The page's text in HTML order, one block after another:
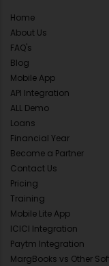
Home
About Us
FAQ's
Blog
Mobile App
API Integration
ALL Demo
Loans
Financial Year
Become a Partner
Contact Us
Pricing
Training
Mobile Lite App
ICICI Integration
Paytm Integration
MargBooks vs Other